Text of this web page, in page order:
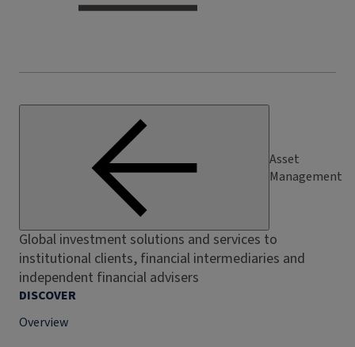
Asset
Management
Global investment solutions and services to
institutional clients, financial intermediaries and
independent financial advisers
DISCOVER
Overview